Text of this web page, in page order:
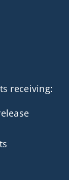
receiving: